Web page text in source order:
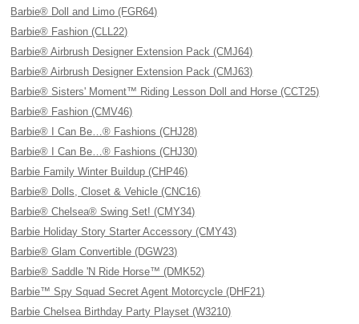
Barbie® Doll and Limo (FGR64)
Barbie® Fashion (CLL22)
Barbie® Airbrush Designer Extension Pack (CMJ64)
Barbie® Airbrush Designer Extension Pack (CMJ63)
Barbie® Sisters' Moment™ Riding Lesson Doll and Horse (CCT25)
Barbie® Fashion (CMV46)
Barbie® I Can Be…® Fashions (CHJ28)
Barbie® I Can Be…® Fashions (CHJ30)
Barbie Family Winter Buildup (CHP46)
Barbie® Dolls, Closet & Vehicle (CNC16)
Barbie® Chelsea® Swing Set! (CMY34)
Barbie Holiday Story Starter Accessory (CMY43)
Barbie® Glam Convertible (DGW23)
Barbie® Saddle 'N Ride Horse™ (DMK52)
Barbie™ Spy Squad Secret Agent Motorcycle (DHF21)
Barbie Chelsea Birthday Party Playset (W3210)